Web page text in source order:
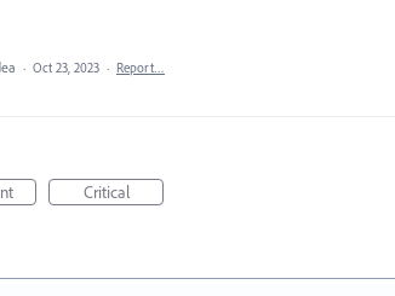
· Oct 23, 2023 · Report…
Critical